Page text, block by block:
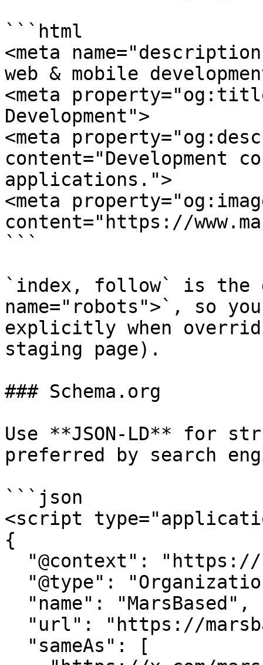
```html
<meta
web & mobile
<meta
Development">
<meta
content="Development
applications.">
<meta
content="https://
```
`index, follow` is the
name="robots">`, so
explicitly when
staging page).
### Schema.org
Use **JSON-LD** for
preferred by search
```json
<script
{